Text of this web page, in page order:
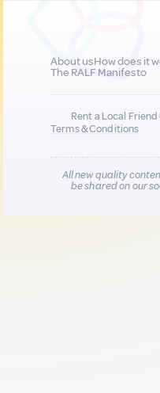
About usHow does it
The RALF Manifesto
Rent a Local
Terms & Conditions
All new quality
be shared on our